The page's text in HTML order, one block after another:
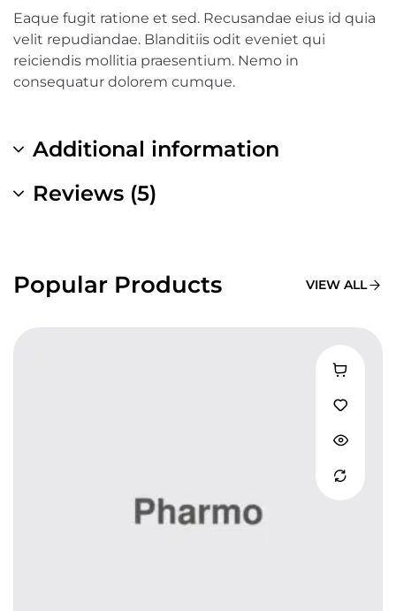
Eaque fugit ratione et sed. Recusandae eius id quia
velit repudiandae. Blanditiis odit eveniet qui
reiciendis mollitia praesentium. Nemo in
consequatur dolorem cumque.
Additional information
Reviews (5)
Popular Products VIEW ALL